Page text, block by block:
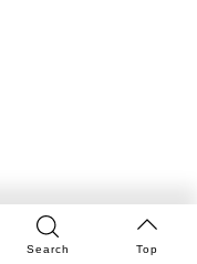
Search Top